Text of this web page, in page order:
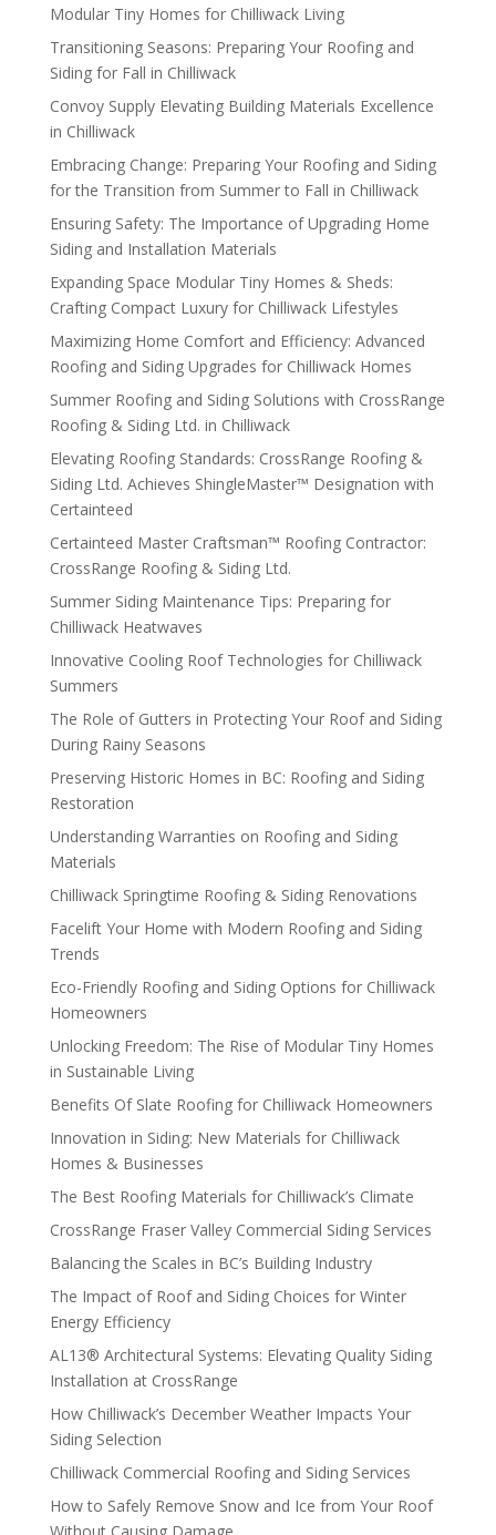
Modular Tiny Homes for Chilliwack Living
Transitioning Seasons: Preparing Your Roofing and
Siding for Fall in Chilliwack
Convoy Supply Elevating Building Materials Excellence
in Chilliwack
Embracing Change: Preparing Your Roofing and Siding
for the Transition from Summer to Fall in Chilliwack
Ensuring Safety: The Importance of Upgrading Home
Siding and Installation Materials
Expanding Space Modular Tiny Homes & Sheds:
Crafting Compact Luxury for Chilliwack Lifestyles
Maximizing Home Comfort and Efficiency: Advanced
Roofing and Siding Upgrades for Chilliwack Homes
Summer Roofing and Siding Solutions with CrossRange
Roofing & Siding Ltd. in Chilliwack
Elevating Roofing Standards: CrossRange Roofing &
Siding Ltd. Achieves ShingleMaster™ Designation with
Certainteed
Certainteed Master Craftsman™ Roofing Contractor:
CrossRange Roofing & Siding Ltd.
Summer Siding Maintenance Tips: Preparing for
Chilliwack Heatwaves
Innovative Cooling Roof Technologies for Chilliwack
Summers
The Role of Gutters in Protecting Your Roof and Siding
During Rainy Seasons
Preserving Historic Homes in BC: Roofing and Siding
Restoration
Understanding Warranties on Roofing and Siding
Materials
Chilliwack Springtime Roofing & Siding Renovations
Facelift Your Home with Modern Roofing and Siding
Trends
Eco-Friendly Roofing and Siding Options for Chilliwack
Homeowners
Unlocking Freedom: The Rise of Modular Tiny Homes
in Sustainable Living
Benefits Of Slate Roofing for Chilliwack Homeowners
Innovation in Siding: New Materials for Chilliwack
Homes & Businesses
The Best Roofing Materials for Chilliwack’s Climate
CrossRange Fraser Valley Commercial Siding Services
Balancing the Scales in BC’s Building Industry
The Impact of Roof and Siding Choices for Winter
Energy Efficiency
AL13® Architectural Systems: Elevating Quality Siding
Installation at CrossRange
How Chilliwack’s December Weather Impacts Your
Siding Selection
Chilliwack Commercial Roofing and Siding Services
How to Safely Remove Snow and Ice from Your Roof